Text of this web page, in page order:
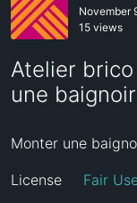
November
15 views
Atelier brico
une
Monter une
License Fair